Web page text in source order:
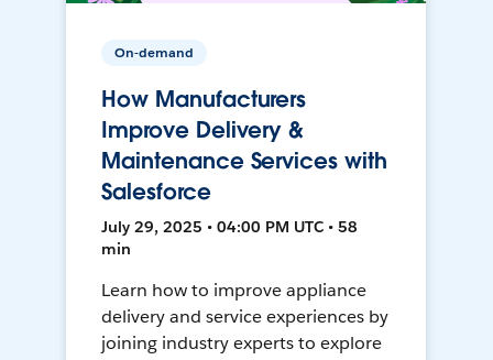
On-demand
How Manufacturers
Improve Delivery &
Maintenance Services with
Salesforce
July 29, 2025 • 04:00 PM UTC • 58
min
Learn how to improve appliance
delivery and service experiences by
joining industry experts to explore